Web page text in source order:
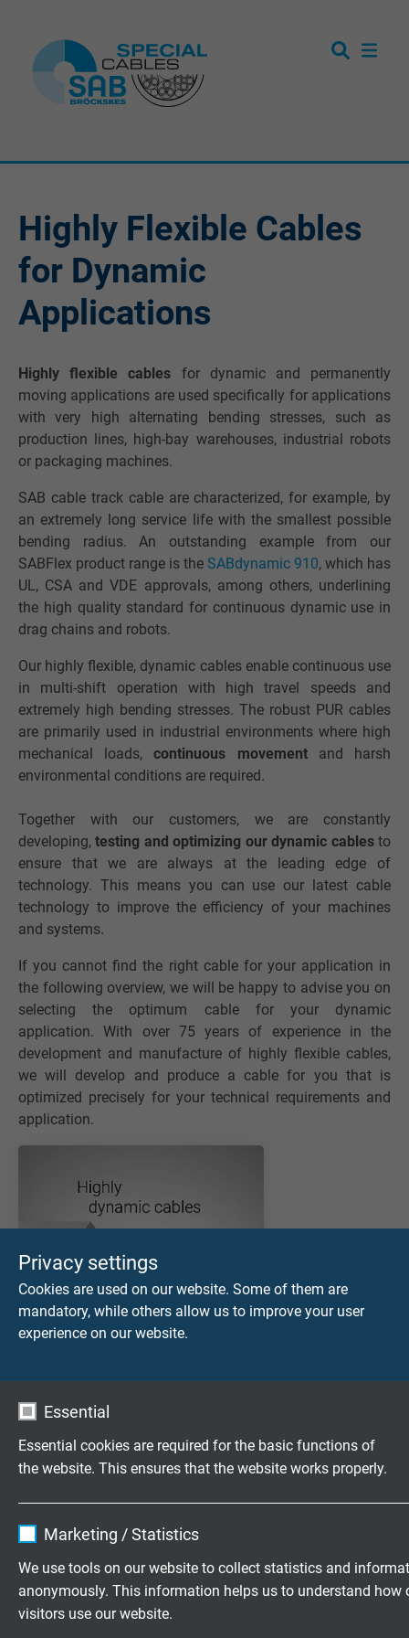
Privacy settings
Cookies are used on our website. Some of them are
mandatory, while others allow us to improve your user
experience on our website.
Essential
Essential cookies are required for the basic functions of
the website. This ensures that the website works properly.
Expire 1 year
Marketing / Statistics
We use tools on our website to collect statistics and
anonymously. This information helps us to understand how
visitors use our website.
Highly Flexible Cables
for Dynamic
Applications
Highly flexible cables for dynamic and permanently
moving applications are used specifically for applications
with very high alternating bending stresses, such as
production lines, high-bay warehouses, industrial robots
or packaging machines.
SAB cable track cable are characterized, for example, by
an extremely long service life with the smallest possible
bending radius. An outstanding example from our
SABFlex product range is the SABdynamic 910, which has
UL, CSA and VDE approvals, among others, underlining
the high quality standard for continuous dynamic use in
drag chains and robots.
Our highly flexible, dynamic cables enable continuous use
in multi-shift operation with high travel speeds and
extremely high bending stresses. The robust PUR cables
are primarily used in industrial environments where high
mechanical loads,continuous movementand harsh
environmental conditions are required.
Together with our customers, we are constantly
developing,testing and optimizing our dynamic cablesto
ensure that we are always at the leading edge of
technology. This means you can use our latest cable
technology to improve the efficiency of your machines
and systems.
If you cannot find the right cable for your application in
the following overview, we will be happy to advise you on
selecting the optimum cable for your dynamic
application. With over 75 years of experience in the
development and manufacture of highly flexible cables,
we will develop and produce a cable for you that is
optimized precisely for your technical requirements and
application.
APPLICATION AND SELECTION OF FLEXIBLE
CABLES